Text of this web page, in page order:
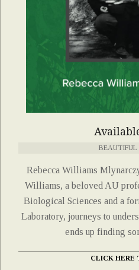
BEAUTIFUL
Rebecca Williams
Williams, a beloved AU
Biological Sciences and a
Laboratory, journeys to
ends up finding
CLICK HERE